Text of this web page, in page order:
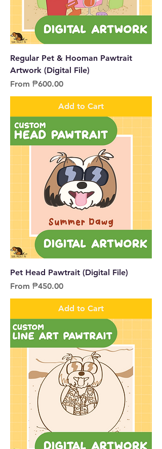
Regular Pet & Hooman Pawtrait
Artwork (Digital File)
From ₱600.00
Sale Price
Add to Cart
Pet Head Pawtrait (Digital File)
From ₱450.00
Sale Price
Add to Cart